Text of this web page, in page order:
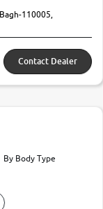
110005,
Contact Dealer
By Body Type